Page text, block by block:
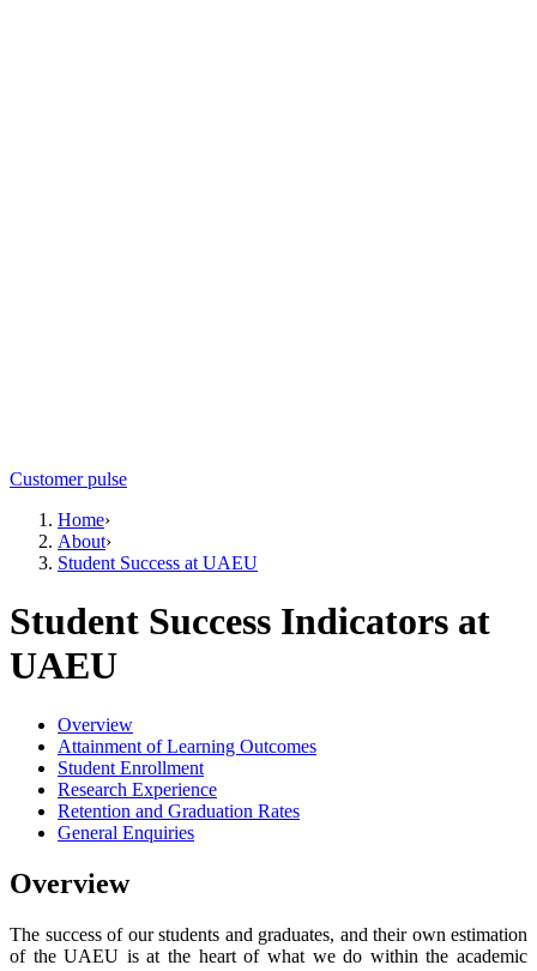
Customer pulse
Home›
About›
Student Success at UAEU
Student Success Indicators at
UAEU
Overview
Attainment of Learning Outcomes
Student Enrollment
Research Experience
Retention and Graduation Rates
General Enquiries
Overview
The success of our students and graduates, and their own estimation
of the UAEU is at the heart of what we do within the academic